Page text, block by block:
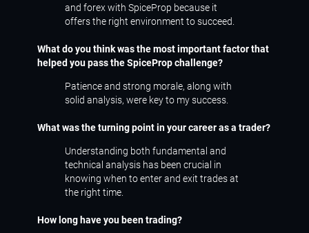
and forex with SpiceProp because it
offers the right environment to succeed.
What do you think was the most important factor that
helped you pass the SpiceProp challenge?
Patience and strong morale, along with
solid analysis, were key to my success.
What was the turning point in your career as a trader?
Understanding both fundamental and
technical analysis has been crucial in
knowing when to enter and exit trades at
the right time.
How long have you been trading?